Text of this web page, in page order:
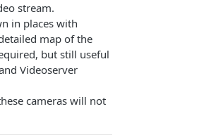
stream.
in places with
map of the
but still useful
Videoserver
cameras will not